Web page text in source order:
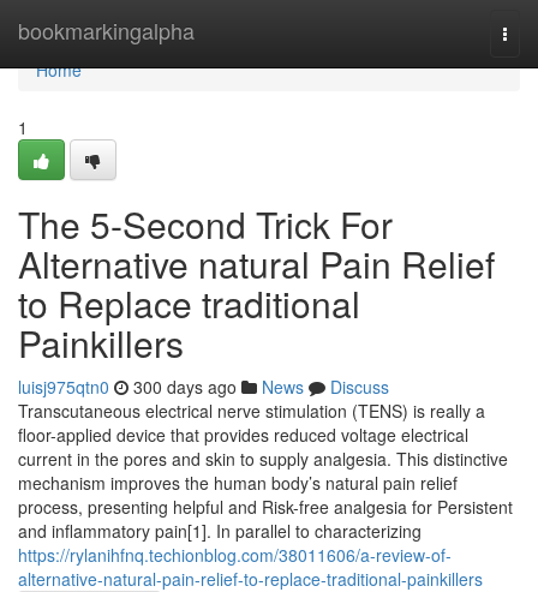
bookmarkingalpha
Home
Home
1
The 5-Second Trick For
Alternative natural Pain Relief
to Replace traditional
Painkillers
luisj975qtn0 300 days ago News
Discuss
Transcutaneous electrical nerve stimulation (TENS) is really a
floor-applied device that provides reduced voltage electrical
current in the pores and skin to supply analgesia. This distinctive
mechanism improves the human body’s natural pain relief
process, presenting helpful and Risk-free analgesia for Persistent
and inflammatory pain[1]. In parallel to characterizing
https://rylanihfnq.techionblog.com/38011606/a-review-of-
alternative-natural-pain-relief-to-replace-traditional-painkillers